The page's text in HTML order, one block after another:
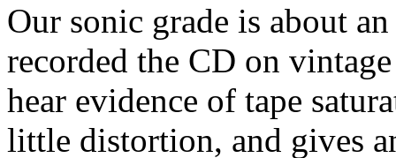
Our sonic grade is about
recorded the CD on
hear evidence of tape
little distortion, and gives